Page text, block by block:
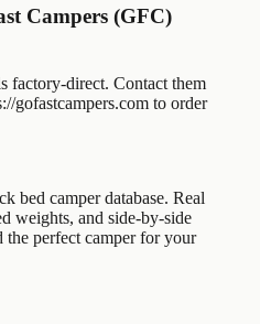
Campers (GFC)
factory-direct. Contact them
gofastcampers.com to order
bed camper database. Real
weights, and side-by-side
perfect camper for your